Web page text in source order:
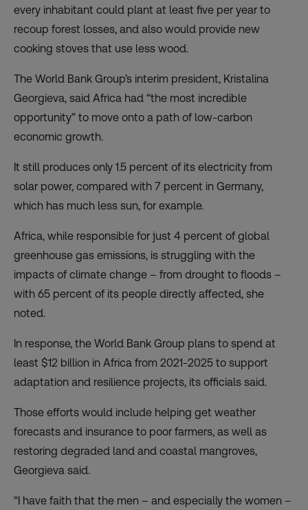
every inhabitant could plant at least five per year to
recoup forest losses, and also would provide new
cooking stoves that use less wood.
The World Bank Group’s interim president, Kristalina
Georgieva, said Africa had “the most incredible
opportunity” to move onto a path of low-carbon
economic growth.
It still produces only 1.5 percent of its electricity from
solar power, compared with 7 percent in Germany,
which has much less sun, for example.
Africa, while responsible for just 4 percent of global
greenhouse gas emissions, is struggling with the
impacts of climate change – from drought to floods –
with 65 percent of its people directly affected, she
noted.
In response, the World Bank Group plans to spend at
least $12 billion in Africa from 2021-2025 to support
adaptation and resilience projects, its officials said.
Those efforts would include helping get weather
forecasts and insurance to poor farmers, as well as
restoring degraded land and coastal mangroves,
Georgieva said.
“I have faith that the men – and especially the women –